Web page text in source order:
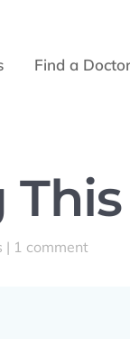
Find a Doctor
| 1 comment